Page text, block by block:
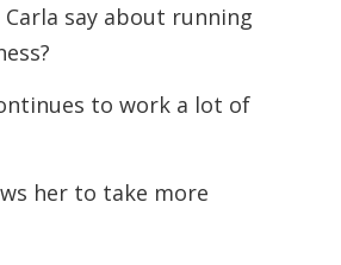
say about running
to work a lot of
her to take more